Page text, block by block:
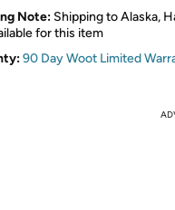
Note: Shipping to Alaska,
for this item
90 Day Woot Limited